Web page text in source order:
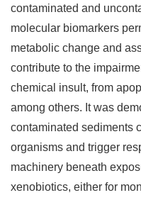
contaminated and
molecular biomarkers
metabolic change and
contribute to the
chemical insult, from
among others. It was
contaminated sediments
organisms and trigger
machinery beneath
xenobiotics, either for